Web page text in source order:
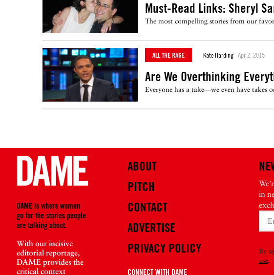
Must-Read Links: Sheryl
The most compelling stories from our
ALL THE RAGE Kate Harding Apr 2, 2015
Are We Overthinking
Everyone has a take—we even have
DAME is where women
go for the stories people
are talking about.
With our incisive
editorial reportage,
DAME provides the
critical context
ABOUT
PITCH
CONTACT
ADVERTISE
PRIVACY POLICY
CONNECT WITH DAME
in
By
use.